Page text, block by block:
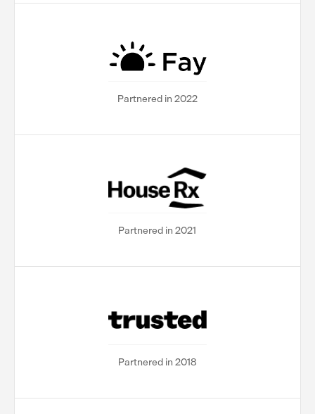
Partnered in 2022
Partnered in 2021
Partnered in 2018